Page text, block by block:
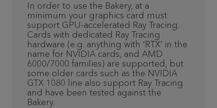
In order to use the Bakery, at a
minimum your graphics card must
support GPU-accelerated Ray Tracing.
Cards with dedicated Ray Tracing
hardware (e.g. anything with ‘RTX’ in the
name for NVIDIA cards, and AMD
6000/7000 families) are supported, but
some older cards such as the NVIDIA
GTX 1080 line also support Ray Tracing
and have been tested against the
Bakery.